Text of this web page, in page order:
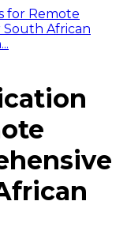
for Remote
South African